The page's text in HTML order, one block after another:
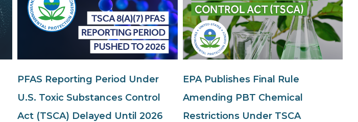
PFAS Reporting Period Under
U.S. Toxic Substances Control
Act (TSCA) Delayed Until 2026
EPA Publishes Final Rule
Amending PBT Chemical
Restrictions Under TSCA